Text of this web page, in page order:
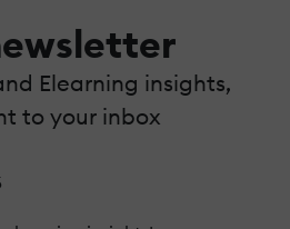
Elearning insights,
to your inbox